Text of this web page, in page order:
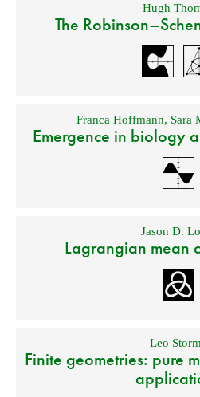
Hugh
The
Franca Hoffmann, Sara
Emergence in biology
Jason D.
Lagrangian mean
Leo
Finite geometries: pure